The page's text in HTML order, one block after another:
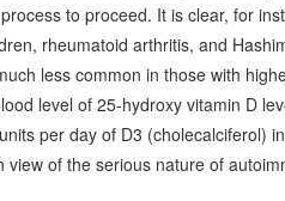
to proceed. It is clear, for
rheumatoid arthritis, and
less common in those with
level of 25-hydroxy vitamin D
per day of D3 (cholecalciferol)
of the serious nature of